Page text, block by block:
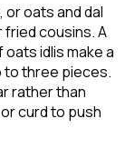
oats and dal
fried cousins. A
idlis make a
to three pieces.
rather than
curd to push